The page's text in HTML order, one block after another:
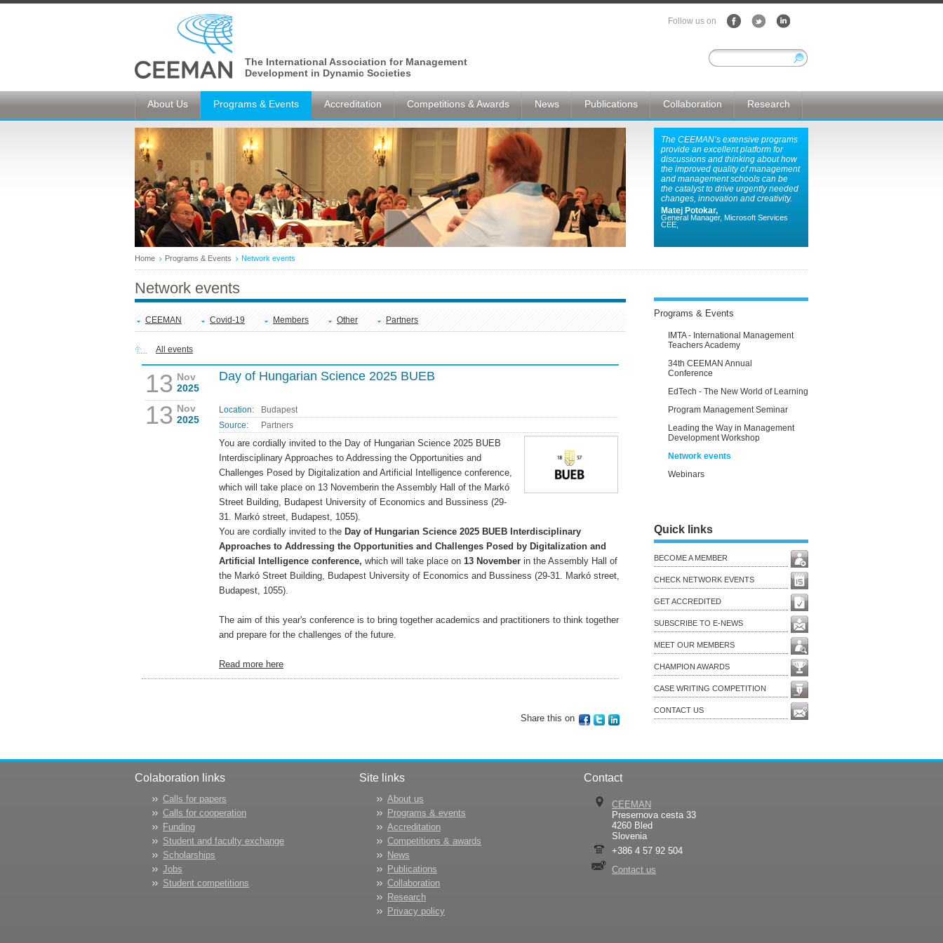
The International Association for Management
Development in Dynamic Societies
Follow us on
About Us Programs & Events Accreditation Competitions & Awards News Publications Collaboration Research
The CEEMAN’s extensive programs
provide an excellent platform for
discussions and thinking about how
the improved quality of management
and management schools can be
the catalyst to drive urgently needed
changes, innovation and creativity.
Matej Potokar,
General Manager, Microsoft Services
CEE,
Home Programs & Events Network events
Network events
CEEMAN Covid-19 Members Other Partners
All events
13 Nov
2025
13 Nov
2025
Day of Hungarian Science 2025 BUEB
Location:
Budapest
Source:
Partners
You are cordially invited to the Day of Hungarian Science 2025 BUEB
Interdisciplinary Approaches to Addressing the Opportunities and
Challenges Posed by Digitalization and Artificial Intelligence conference,
which will take place on 13 Novemberin the Assembly Hall of the Markó
Street Building, Budapest University of Economics and Bussiness (29-
31. Markó street, Budapest, 1055).
You are cordially invited to the Day of Hungarian Science 2025 BUEB Interdisciplinary
Approaches to Addressing the Opportunities and Challenges Posed by Digitalization and
Artificial Intelligence conference, which will take place on 13 November in the Assembly Hall of
the Markó Street Building, Budapest University of Economics and Bussiness (29-31. Markó street,
Budapest, 1055).
The aim of this year's conference is to bring together academics and practitioners to think together
and prepare for the challenges of the future.
Read more here
Share this on
Programs & Events
IMTA - International Management
Teachers Academy
34th CEEMAN Annual
Conference
EdTech - The New World of Learning
Program Management Seminar
Leading the Way in Management
Development Workshop
Network events
Webinars
Quick links
BECOME A MEMBER
CHECK NETWORK EVENTS
GET ACCREDITED
SUBSCRIBE TO E-NEWS
MEET OUR MEMBERS
CHAMPION AWARDS
CASE WRITING COMPETITION
CONTACT US
Colaboration links
Calls for papers
Calls for cooperation
Funding
Student and faculty exchange
Scholarships
Jobs
Student competitions
Site links
About us
Programs & events
Accreditation
Competitions & awards
News
Publications
Collaboration
Research
Privacy policy
Contact
CEEMAN
Presernova cesta 33
4260 Bled
Slovenia
+386 4 57 92 504
Contact us